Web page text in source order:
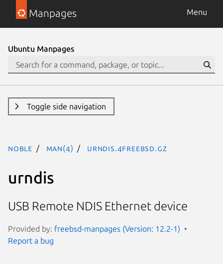
Manpages Menu
Ubuntu Manpages
Toggle side navigation
noble man(4) urndis.4freebsd.gz
urndis
USB Remote NDIS Ethernet device
Provided by: freebsd-manpages (Version: 12.2-1)
Report a bug